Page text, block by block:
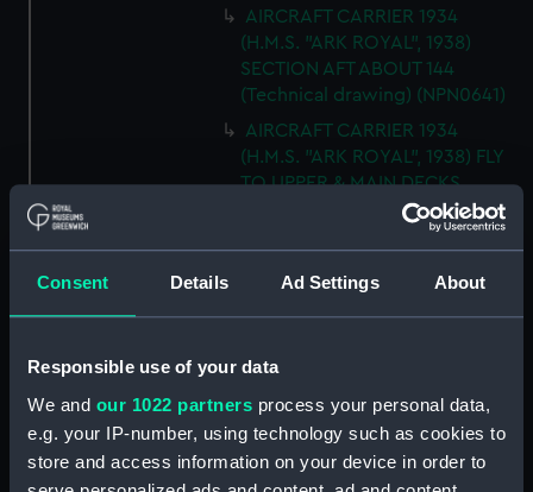
Consent Details Ad Settings About
Responsible use of your data
We and our 1022 partners process your personal data,
e.g. your IP-number, using technology such as cookies to
store and access information on your device in order to
AIRCRAFT CARRIER 1934
(H.M.S. "ARK ROYAL", 1938)
SECTION AFT ABOUT 144
(Technical drawing) (NPN0641)
AIRCRAFT CARRIER 1934
(H.M.S. "ARK ROYAL", 1938) FLY
TO UPPER & MAIN DECKS
(Technical drawing) (NPN0642)
SECTION THRO' FORd BOMB
ROOM (Technical drawing)
(H.M.S. "ARK ROYAL", 1938)
TYPICAL SECTIONS IN WAY OF
4.5" GUNS (Technical drawing)